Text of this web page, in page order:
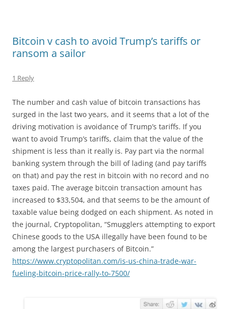
o
o
d
o
Bitcoin v cash to avoid Trump’s tariffs or
ransom a sailor
1 Reply
The number and cash value of bitcoin transactions has
surged in the last two years, and it seems that a lot of the
driving motivation is avoidance of Trump’s tariffs. If you
want to avoid Trump’s tariffs, claim that the value of the
shipment is less than it really is. Pay part via the normal
banking system through the bill of lading (and pay tariffs
on that) and pay the rest in bitcoin with no record and no
taxes paid. The average bitcoin transaction amount has
increased to $33,504, and that seems to be the amount of
taxable value being dodged on each shipment. As noted in
the journal, Cryptopolitan, “Smugglers attempting to export
Chinese goods to the USA illegally have been found to be
among the largest purchasers of Bitcoin.”
https://www.cryptopolitan.com/is-us-china-trade-war-
fueling-bitcoin-price-rally-to-7500/